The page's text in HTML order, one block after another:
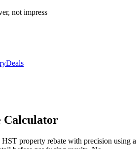
not impress
Deals
Calculator
property rebate with precision using a